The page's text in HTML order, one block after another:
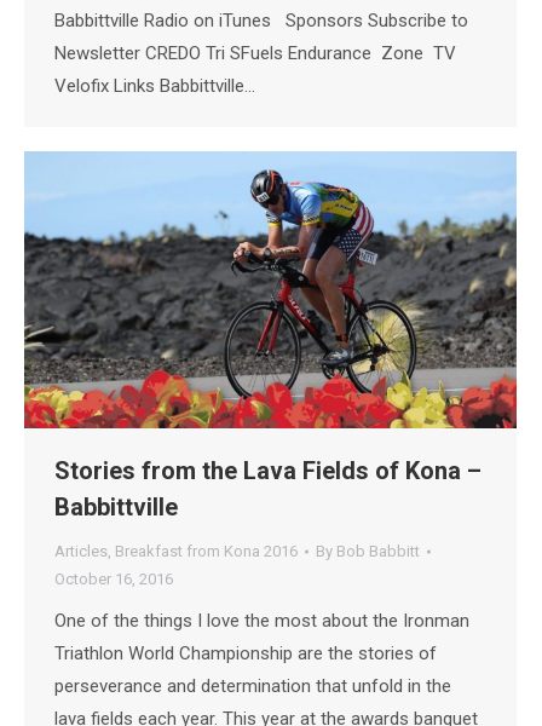
Babbittville Radio on iTunes Sponsors Subscribe to
Newsletter CREDO Tri SFuels Endurance Zone TV
Velofix Links Babbittville…
Stories from the Lava Fields of Kona –
Babbittville
Articles, Breakfast from Kona 2016 By Bob Babbitt
October 16, 2016
One of the things I love the most about the Ironman
Triathlon World Championship are the stories of
perseverance and determination that unfold in the
lava fields each year. This year at the awards banquet